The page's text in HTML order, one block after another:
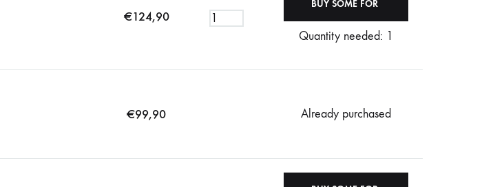
€124,90
Quantity needed: 1
€99,90 Already purchased